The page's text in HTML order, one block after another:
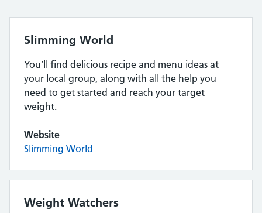
Slimming World
You’ll find delicious recipe and menu ideas at
your local group, along with all the help you
need to get started and reach your target
weight.
Website
Slimming World
Weight Watchers